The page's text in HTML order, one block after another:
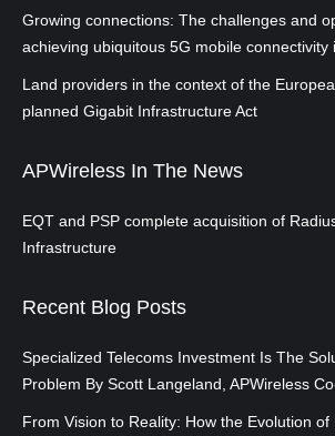
Growing connections: The challenges and
achieving ubiquitous 5G mobile connectivity
Land providers in the context of the
planned Gigabit Infrastructure Act
APWireless In The News
EQT and PSP complete acquisition of
Infrastructure
Recent Blog Posts
Specialized Telecoms Investment Is The
Problem By Scott Langeland, APWireless
From Vision to Reality: How the Evolution of